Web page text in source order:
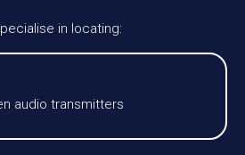
in locating:
audio transmitters